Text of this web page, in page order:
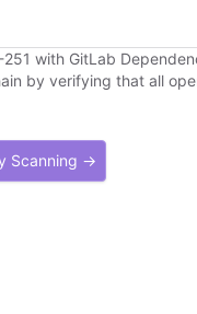
with GitLab
by verifying that all
Scanning →